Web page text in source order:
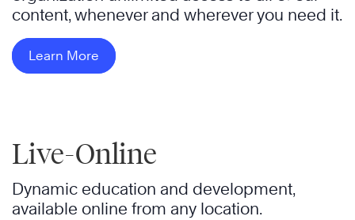
content, whenever and wherever you need it.
Learn More
Live-Online
Dynamic education and development,
available online from any location.